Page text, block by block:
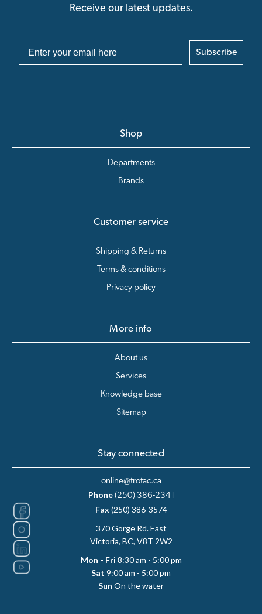
Receive our latest updates.
Subscribe
Shop
Departments
Brands
Customer service
Shipping & Returns
Terms & conditions
Privacy policy
More info
About us
Services
Knowledge base
Sitemap
Stay connected
online@trotac.ca
Phone (250) 386-2341
Fax (250) 386-3574
370 Gorge Rd. East
Victoria, BC, V8T 2W2
Mon - Fri 8:30 am - 5:00 pm
Sat 9:00 am - 5:00 pm
Sun On the water